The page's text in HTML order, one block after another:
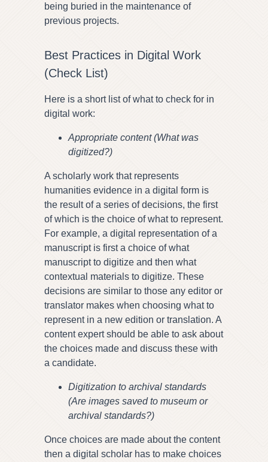
being buried in the maintenance of
previous projects.
Best Practices in Digital Work
(Check List)
Here is a short list of what to check for in
digital work:
Appropriate content (What was
digitized?)
A scholarly work that represents
humanities evidence in a digital form is
the result of a series of decisions, the first
of which is the choice of what to represent.
For example, a digital representation of a
manuscript is first a choice of what
manuscript to digitize and then what
contextual materials to digitize. These
decisions are similar to those any editor or
translator makes when choosing what to
represent in a new edition or translation. A
content expert should be able to ask about
the choices made and discuss these with
a candidate.
Digitization to archival standards
(Are images saved to museum or
archival standards?)
Once choices are made about the content
then a digital scholar has to make choices